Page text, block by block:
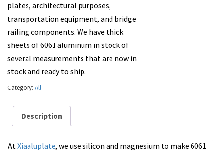
plates, architectural purposes,
transportation equipment, and bridge
railing components. We have thick
sheets of 6061 aluminum in stock of
several measurements that are now in
stock and ready to ship.
Category: All
Description
At Xiaaluplate, we use silicon and magnesium to make 6061